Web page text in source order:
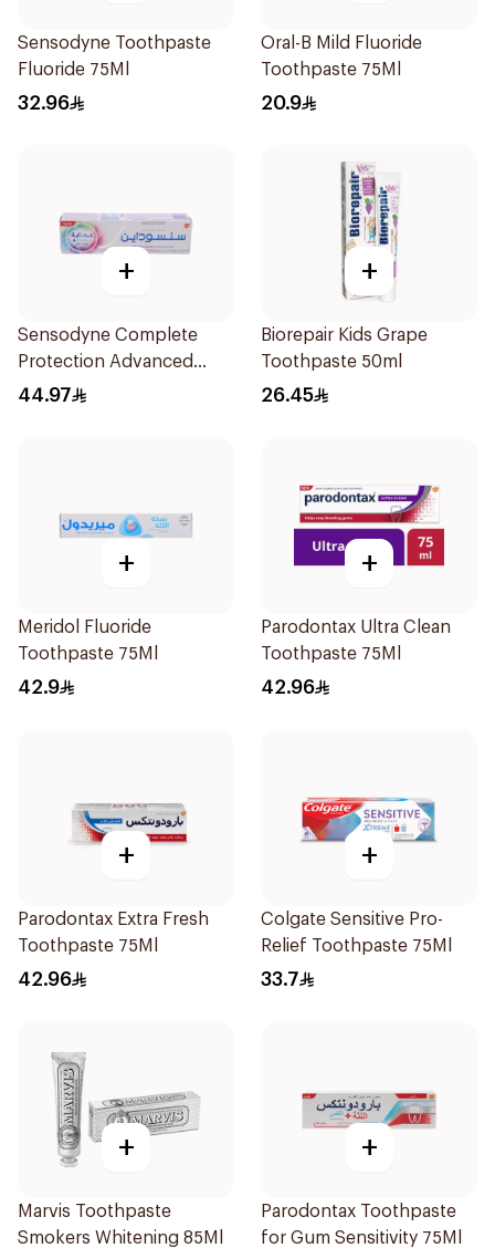
Sensodyne Toothpaste
Fluoride 75Ml
32.96
Oral-B Mild Fluoride
Toothpaste 75Ml
20.9
+
Sensodyne Complete
Protection Advanced
Whitening 75Ml
44.97
+
Biorepair Kids Grape
Toothpaste 50ml
26.45
+
Meridol Fluoride
Toothpaste 75Ml
42.9
+
Parodontax Ultra Clean
Toothpaste 75Ml
42.96
+
Parodontax Extra Fresh
Toothpaste 75Ml
42.96
+
Colgate Sensitive Pro-
Relief Toothpaste 75Ml
33.7
+
Marvis Toothpaste
Smokers Whitening 85Ml
+
Parodontax Toothpaste
for Gum Sensitivity 75Ml